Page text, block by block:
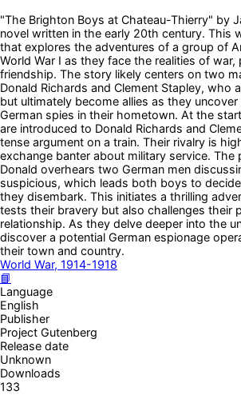
"The Brighton Boys at Chateau-Thierry" by
novel written in the early 20th century. This
that explores the adventures of a group of
World War I as they face the realities of war,
friendship. The story likely centers on two
Donald Richards and Clement Stapley, who
but ultimately become allies as they
German spies in their hometown. At the
are introduced to Donald Richards and
tense argument on a train. Their rivalry is
exchange banter about military service. The
Donald overhears two German men
suspicious, which leads both boys to
they disembark. This initiates a thrilling
tests their bravery but also challenges their
relationship. As they delve deeper into the
discover a potential German espionage
their town and country.
World War, 1914-1918
📘
Language
English
Publisher
Project Gutenberg
Release date
Unknown
Downloads
133